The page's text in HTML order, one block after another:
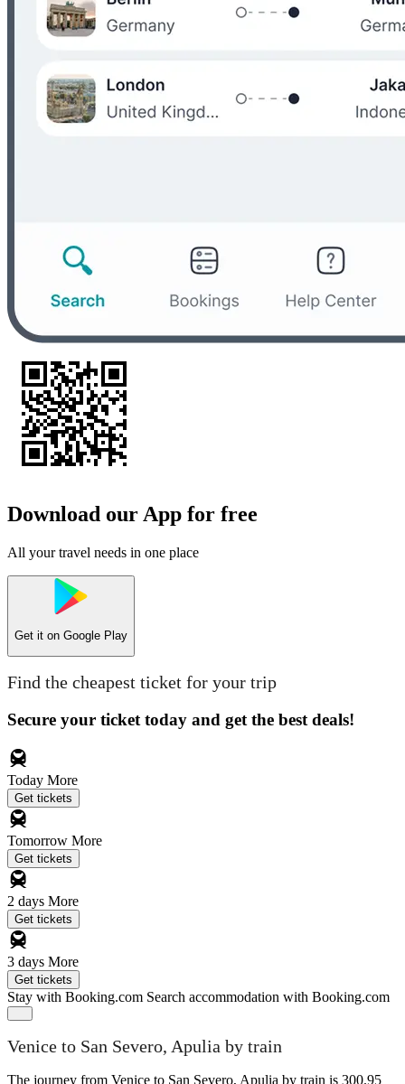
Download our App for free
All your travel needs in one place
Get it on Google Play
Find the cheapest ticket for your trip
Secure your ticket today and get the best deals!
Today More
Get tickets
Tomorrow More
Get tickets
2 days More
Get tickets
3 days More
Get tickets
Stay with Booking.com Search accommodation with Booking.com
Venice to San Severo, Apulia by train
The journey from Venice to San Severo, Apulia by train is 300.95